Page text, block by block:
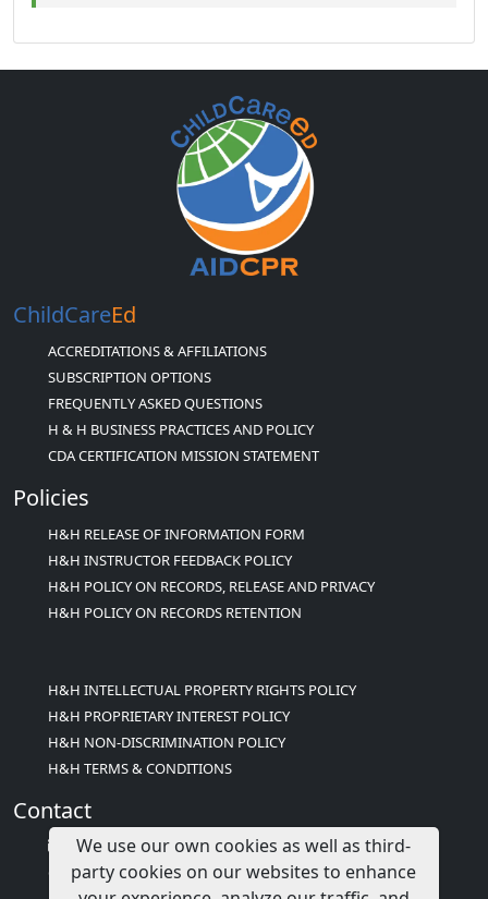
ChildCareEd
ACCREDITATIONS & AFFILIATIONS
SUBSCRIPTION OPTIONS
FREQUENTLY ASKED QUESTIONS
H & H BUSINESS PRACTICES AND POLICY
CDA CERTIFICATION MISSION STATEMENT
Policies
H&H RELEASE OF INFORMATION FORM
H&H INSTRUCTOR FEEDBACK POLICY
H&H POLICY ON RECORDS, RELEASE AND PRIVACY
H&H POLICY ON RECORDS RETENTION
H&H INTELLECTUAL PROPERTY RIGHTS POLICY
H&H PROPRIETARY INTEREST POLICY
H&H NON-DISCRIMINATION POLICY
H&H TERMS & CONDITIONS
Contact
info@childcareed.com
Contact Us
We use our own cookies as well as third-
party cookies on our websites to enhance